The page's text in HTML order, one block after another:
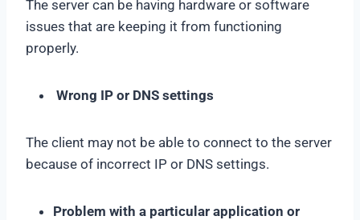
The server can be having hardware or software
issues that are keeping it from functioning
properly.
Wrong IP or DNS settings
The client may not be able to connect to the server
because of incorrect IP or DNS settings.
Problem with a particular application or